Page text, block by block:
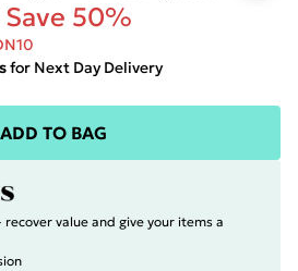
Save 50%
for Next Day Delivery
ADD TO BAG
value and give your items a